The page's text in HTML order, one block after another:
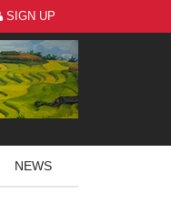
SIGN UP
NEWS